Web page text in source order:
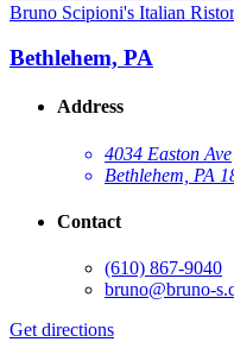
Bruno Scipioni's Italian
Bethlehem, PA
Address
4034 Easton Ave
Bethlehem, PA
Contact
(610) 867-9040
bruno@bruno-
Get directions